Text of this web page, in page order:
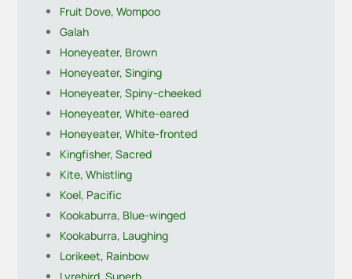
Fruit Dove, Wompoo
Galah
Honeyeater, Brown
Honeyeater, Singing
Honeyeater, Spiny-cheeked
Honeyeater, White-eared
Honeyeater, White-fronted
Kingfisher, Sacred
Kite, Whistling
Koel, Pacific
Kookaburra, Blue-winged
Kookaburra, Laughing
Lorikeet, Rainbow